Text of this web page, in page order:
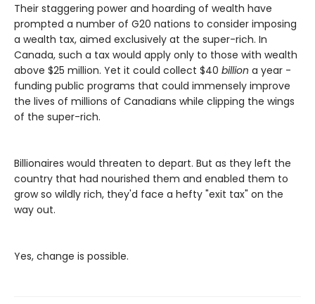
Their staggering power and hoarding of wealth have
prompted a number of G20 nations to consider imposing
a wealth tax, aimed exclusively at the super-rich. In
Canada, such a tax would apply only to those with wealth
above $25 million. Yet it could collect $40 billion a year -
funding public programs that could immensely improve
the lives of millions of Canadians while clipping the wings
of the super-rich.
Billionaires would threaten to depart. But as they left the
country that had nourished them and enabled them to
grow so wildly rich, they'd face a hefty "exit tax" on the
way out.
Yes, change is possible.